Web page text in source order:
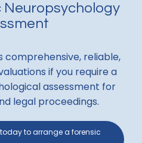
Neuropsychology
comprehensive, reliable,
if you require a
assessment for
legal proceedings.
to arrange a forensic